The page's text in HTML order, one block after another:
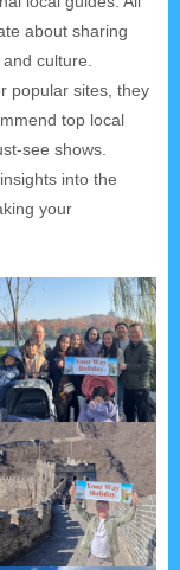
about sharing
culture.
popular sites, they
top local
see shows.
into the
your